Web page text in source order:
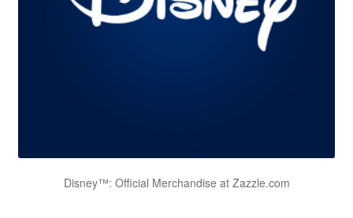
Disney™: Official Merchandise at Zazzle.com